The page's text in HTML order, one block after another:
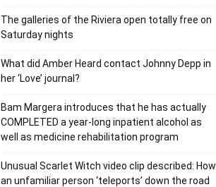
The galleries of the Riviera open totally free on
Saturday nights
What did Amber Heard contact Johnny Depp in
her ‘Love’ journal?
Bam Margera introduces that he has actually
COMPLETED a year-long inpatient alcohol as
well as medicine rehabilitation program
Unusual Scarlet Witch video clip described: How
an unfamiliar person ‘teleports’ down the road